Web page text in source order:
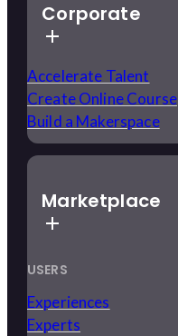
Corporate
Accelerate Talent
Create Online Course
Build a Makerspace
Marketplace
USERS
Experiences
Experts